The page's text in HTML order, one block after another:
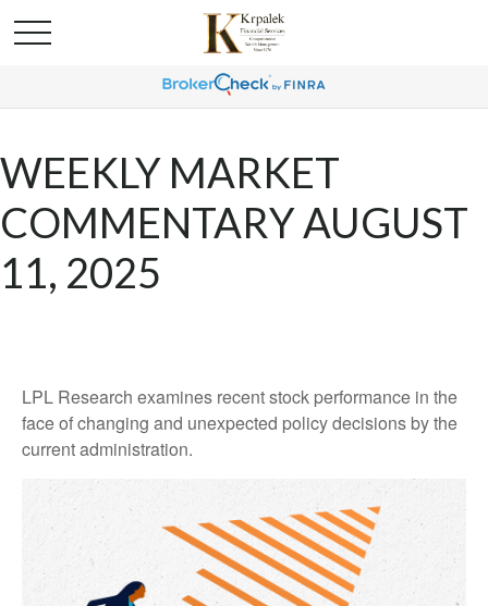
WEEKLY MARKET
COMMENTARY AUGUST
11, 2025
LPL Research examines recent stock performance in the
face of changing and unexpected policy decisions by the
current administration.